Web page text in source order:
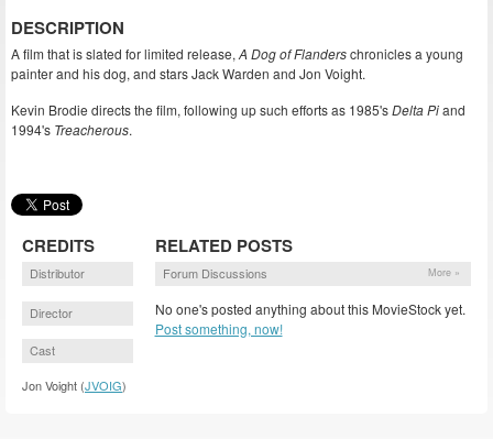
DESCRIPTION
A film that is slated for limited release, A Dog of Flanderschronicles a young
painter and his dog, and stars Jack Warden and Jon Voight.
Kevin Brodie directs the film, following up such efforts as 1985'sDelta Piand
1994's Treacherous.
CREDITS
Distributor
Director
Cast
Jon Voight (JVOIG)
RELATED POSTS
Forum Discussions More »
No one's posted anything about this MovieStock yet.
Post something, now!